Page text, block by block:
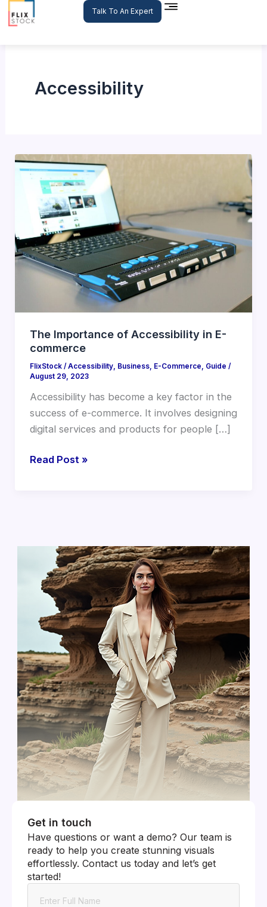
to
Talk To An Expert
Accessibility
The Importance of Accessibility in E-
commerce
FlixStock /Accessibility, Business, E-Commerce, Guide /
August 29, 2023
Accessibility has become a key factor in the
success of e-commerce. It involves designing
digital services and products for people […]
The
Importance
Accessibility
E-
commerce
Read Post »
Get in touch
Have questions or want a demo? Our team is
ready to help you create stunning visuals
effortlessly. Contact us today and let’s get
started!